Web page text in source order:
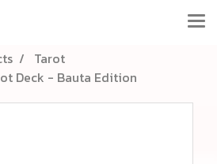
Tarot
Deck - Bauta Edition